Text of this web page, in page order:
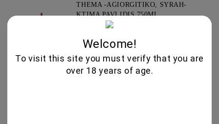
THEMA -AGIORGITIKO, SYRAH-
KTIMA PAVLIDIS 750ML
GLENALLACHIE 10 YO - 700 ML
80.00€
Welcome!
To visit this site you must verify that you are
over 18 years of age.